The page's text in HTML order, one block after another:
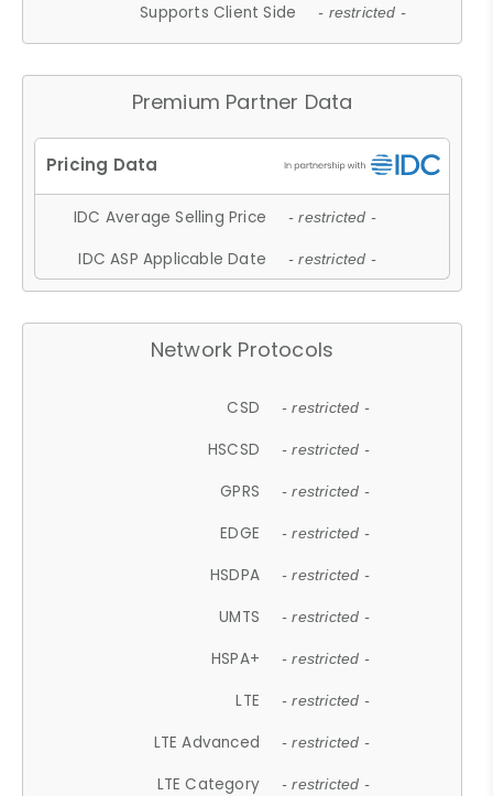
Supports Client Side - restricted -
Premium Partner Data
IDC Average Selling Price - restricted -
IDC ASP Applicable Date - restricted -
Network Protocols
CSD - restricted -
HSCSD - restricted -
GPRS - restricted -
EDGE - restricted -
HSDPA - restricted -
UMTS - restricted -
HSPA+ - restricted -
LTE - restricted -
LTE Advanced - restricted -
LTE Category - restricted -